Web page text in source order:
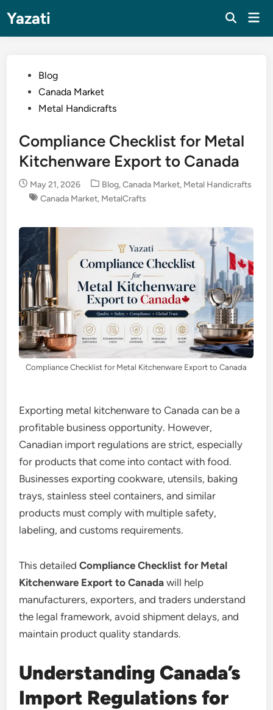
content
Yazati
PostedBlog
Canada Market
Metal Handicrafts
Compliance Checklist for Metal
Kitchenware Export to Canada
May 21, 2026
Posted
in
Blog,Canada Market, Metal Handicrafts
Canada Market, MetalCrafts
Compliance Checklist for Metal Kitchenware Export to Canada
Exporting metal kitchenware to Canada can be a
profitable business opportunity. However,
Canadian import regulations are strict, especially
for products that come into contact with food.
Businesses exporting cookware, utensils, baking
trays, stainless steel containers, and similar
products must comply with multiple safety,
labeling, and customs requirements.
This detailedCompliance Checklist for Metal
Kitchenware Export to Canada will help
manufacturers, exporters, and traders understand
the legal framework, avoid shipment delays, and
maintain product quality standards.
Understanding Canada’s
Import Regulations for